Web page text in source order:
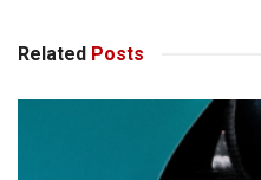
Related Posts